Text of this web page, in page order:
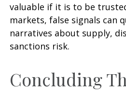
valuable if it is to be
markets, false signals can
narratives about supply,
sanctions risk.
Concluding